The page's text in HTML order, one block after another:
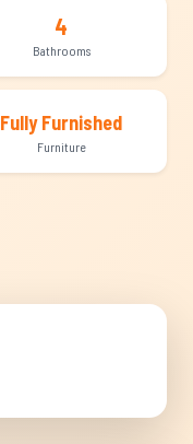
4
Bathrooms
Fully Furnished
Furniture